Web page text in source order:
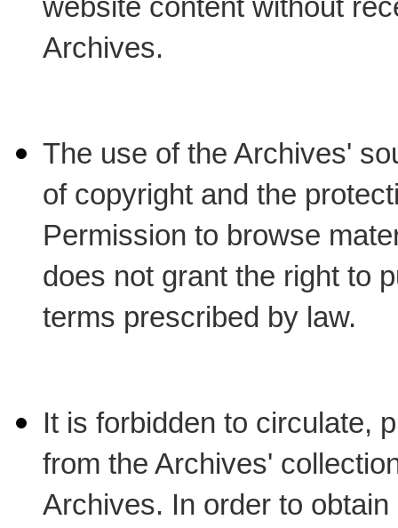
website content without
Archives.
The use of the Archives'
of copyright and the
Permission to browse
does not grant the right to
terms prescribed by law.
It is forbidden to circulate,
from the Archives'
Archives. In order to